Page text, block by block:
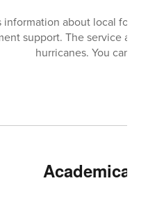
information about local
support. The service
hurricanes. You can